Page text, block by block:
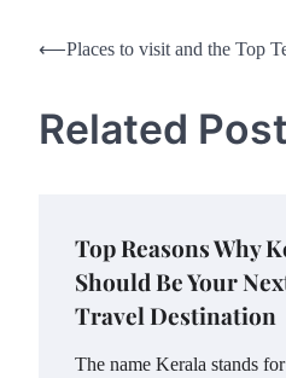
Post
⟵Places to visit and the Top
Related
Top Reasons Why
Should Be Your
Travel Destination
The name Kerala stands